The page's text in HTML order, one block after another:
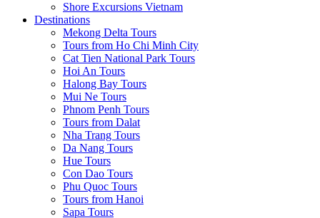
Shore Excursions Vietnam
Destinations
Mekong Delta Tours
Tours from Ho Chi Minh City
Cat Tien National Park Tours
Hoi An Tours
Halong Bay Tours
Mui Ne Tours
Phnom Penh Tours
Tours from Dalat
Nha Trang Tours
Da Nang Tours
Hue Tours
Con Dao Tours
Phu Quoc Tours
Tours from Hanoi
Sapa Tours